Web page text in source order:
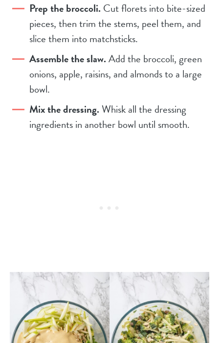
Prep the broccoli.Cut florets into bite-sized
pieces, then trim the stems, peel them, and
slice them into matchsticks.
Assemble the slaw.Add the broccoli, green
onions, apple, raisins, and almonds to a large
bowl.
Mix the dressing.Whisk all the dressing
ingredients in another bowl until smooth.